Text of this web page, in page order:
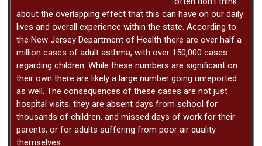
about the overlapping effect that this can have on our daily
lives and overall experience within the state. According to
the New Jersey Department of Health there are over half a
million cases of adult asthma, with over 150,000 cases
regarding children. While these numbers are significant on
their own there are likely a large number going unreported
as well. The consequences of these cases are not just
hospital visits; they are absent days from school for
thousands of children, and missed days of work for their
parents, or for adults suffering from poor air quality
themselves.